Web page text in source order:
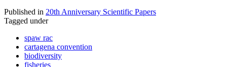
Published in 20th Anniversary Scientific Papers
Tagged under
spaw rac
cartagena convention
biodiversity
fisheries